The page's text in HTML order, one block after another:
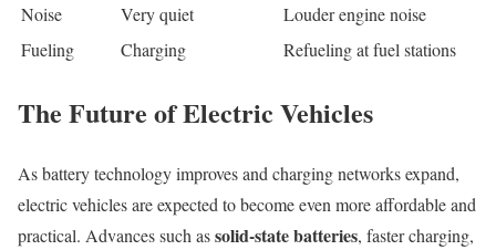
Noise
Very quiet
Louder engine noise
Fueling
Charging Refueling at fuel stations
The Future of Electric Vehicles
As battery technology improves and charging networks expand,
electric vehicles are expected to become even more affordable and
practical. Advances such assolid-state batteries, faster charging,